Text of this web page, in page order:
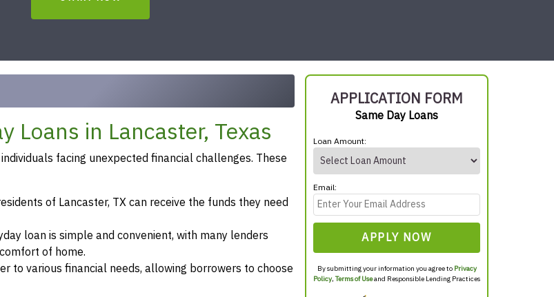
Loans in Lancaster, Texas
facing unexpected financial challenges. These
of Lancaster, TX can receive the funds they need
loan is simple and convenient, with many lenders
of home.
to various financial needs, allowing borrowers to choose
APPLICATION FORM
Same Day Loans
Loan Amount:
Email:
APPLY NOW
By submitting your information you agree to Privacy
Policy,Terms of Useand Responsible Lending Practices